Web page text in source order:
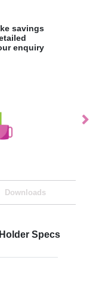
savings
enquiry
Downloads
Specs